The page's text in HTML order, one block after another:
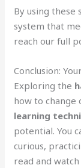
By using these
system that
reach our full
Conclusion:
Exploring the
how to change
learning
potential. You
curious,
read and watch